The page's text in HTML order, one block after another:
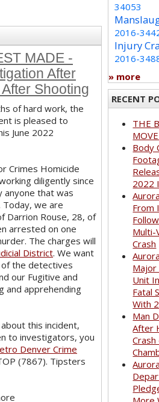
MADE -
After
Shooting
of hard work, the
is pleased to
June 2022
Crimes Homicide
diligently since
anyone that was
Today, we are
Darrion Rouse, 28, of
arrested on one
The charges will
District. We want
the detectives
our Fugitive and
and apprehending
this incident,
to investigators, you
Denver Crime
(7867). Tipsters
34053
2016-
Injury
2016-
» more
RECENT
THE
Body
2022
From
Multi-
Crash
Major
Unit
Fatal
With
Man
After
Crash